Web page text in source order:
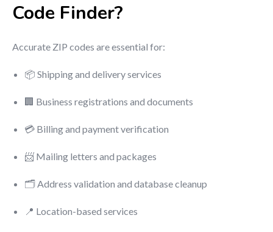
Code Finder?
Accurate ZIP codes are essential for:
📦 Shipping and delivery services
🏢 Business registrations and documents
💳 Billing and payment verification
📨 Mailing letters and packages
🗂 Address validation and database cleanup
📍 Location-based services